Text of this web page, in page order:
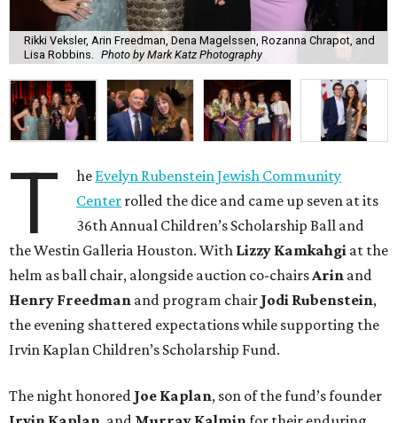
Rikki Veksler, Arin Freedman, Dena Magelssen, Rozanna Chrapot, and
Lisa Robbins.
Photo by Mark Katz Photography
T he Evelyn Rubenstein Jewish Community
Center rolled the dice and came up seven at its
36th Annual Children’s Scholarship Ball and
the Westin Galleria Houston. With Lizzy Kamkahgi at the
helm as ball chair, alongside auction co-chairsArin and
Henry Freedman and program chair Jodi Rubenstein,
the evening shattered expectations while supporting the
Irvin Kaplan Children’s Scholarship Fund.
The night honored Joe Kaplan, son of the fund’s founder